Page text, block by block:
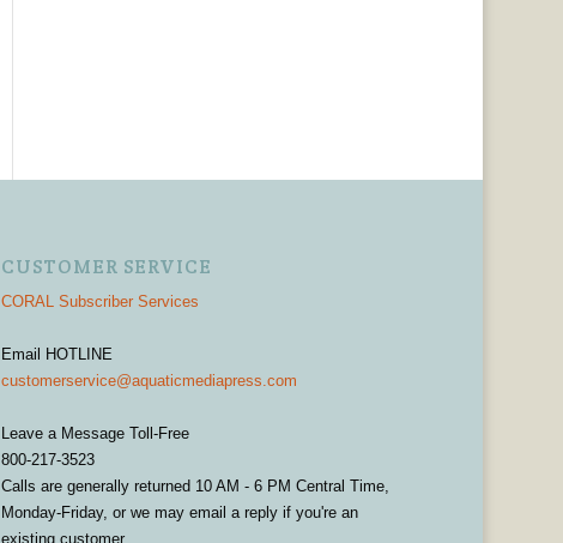
CUSTOMER SERVICE
CORAL Subscriber Services
Email HOTLINE
customerservice@aquaticmediapress.com
Leave a Message Toll-Free
800-217-3523
Calls are generally returned 10 AM - 6 PM Central Time,
Monday-Friday, or we may email a reply if you're an
existing customer.